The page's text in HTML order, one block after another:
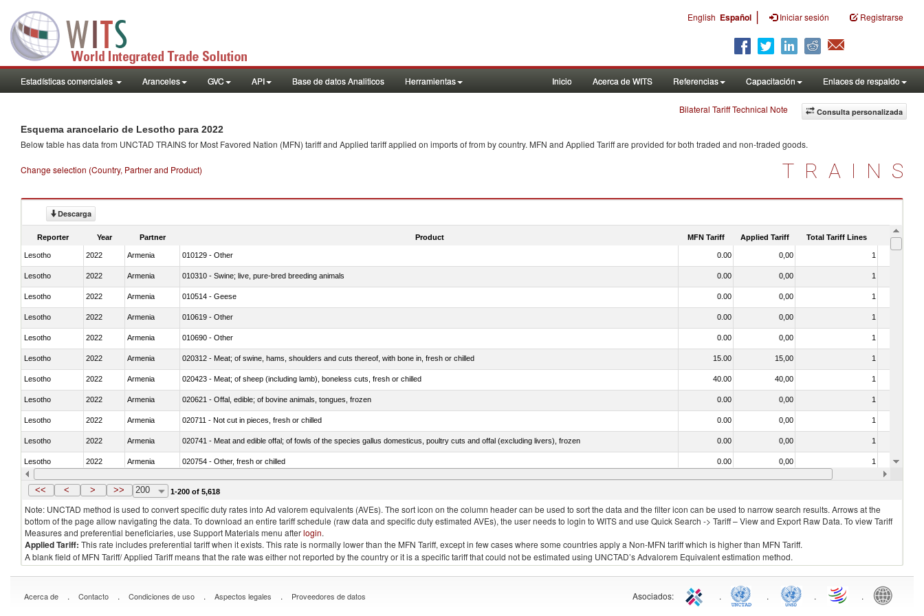
English Español | Iniciar sesión Registrarse
Estadísticas comerciales Aranceles GVC API Base de datos Analiticos Herramientas Inicio Acerca de WITS Referencias Capacitación Enlaces de respaldo
Consulta personalizada
Bilateral Tariff Technical Note
Esquema arancelario de Lesotho para 2022
Below table has data from UNCTAD TRAINS for Most Favored Nation (MFN) tariff and Applied tariff applied on imports offrom by country. MFN and Applied Tariff are provided for both traded and non-traded goods.
Change selection (Country, Partner and Product) TRAINS
Descarga
Reporter Year Partner Product MFN Tariff Applied Tariff Total Tariff Lines Is
Lesotho 2022 Armenia 010129 - Other 0.00 0,00 1
Lesotho 2022 Armenia 010310 - Swine; live, pure-bred breeding animals 0.00 0,00 1
Lesotho 2022 Armenia 010514 - Geese 0.00 0,00 1
Lesotho 2022 Armenia 010619 - Other 0.00 0,00 1
Lesotho 2022 Armenia 010690 - Other 0.00 0,00 1
Lesotho 2022 Armenia 020312 - Meat; of swine, hams, shoulders and cuts thereof, with bone in, fresh or chilled 15.00 15,00 1
Lesotho 2022 Armenia 020423 - Meat; of sheep (including lamb), boneless cuts, fresh or chilled 40.00 40,00 1
Lesotho 2022 Armenia 020621 - Offal, edible; of bovine animals, tongues, frozen 0.00 0,00 1
Lesotho 2022 Armenia 020711 - Not cut in pieces, fresh or chilled 0.00 0,00 1
Lesotho 2022 Armenia 020741 - Meat and edible offal; of fowls of the species gallus domesticus, poultry cuts and offal (excluding livers), frozen 0.00 0,00 1
Lesotho 2022 Armenia 020754 - Other, fresh or chilled 0.00 0,00 1
Lesotho 2022 Armenia 020890 - Meat and edible meat offal; n.e.s. in chapter 2, fresh, chilled or frozen 0.00 0,00
<< < > >> 200 1-200 of 5,618
Note: UNCTAD method is used to convert specific duty rates into Ad valorem equivalents (AVEs). The sort icon on the column header can be used to sort the data and the filter icon can be used to narrow search results. Arrows at the
bottom of the page allow navigating the data. To download an entire tariff schedule (raw data and specific duty estimated AVEs), the user needs to login to WITS and use Quick Search -> Tariff – View and Export Raw Data. To view Tariff
Measures and preferential beneficiaries, use Support Materials menu afterlogin.
Applied Tariff: This rate includes preferential tariff when it exists. This rate is normally lower than the MFN Tariff, except in few cases where some countries apply a Non-MFN tariff which is higher than MFN Tariff.
A blank field of MFN Tariff/ Applied Tariff means that the rate was either not reported by the country or it is a specific tariff that could not be estimated using UNCTAD’s Advalorem Equivalent estimation method.
Acerca de . Contacto . Condiciones de uso . Aspectos legales . Proveedores de datos Asociados: . . . .